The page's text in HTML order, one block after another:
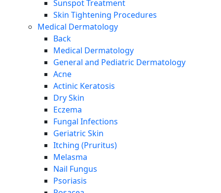
Sunspot Treatment
Skin Tightening Procedures
Medical Dermatology
Back
Medical Dermatology
General and Pediatric Dermatology
Acne
Actinic Keratosis
Dry Skin
Eczema
Fungal Infections
Geriatric Skin
Itching (Pruritus)
Melasma
Nail Fungus
Psoriasis